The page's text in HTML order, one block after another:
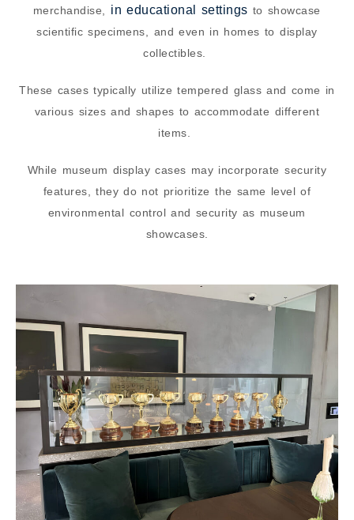
merchandise, in educational settings to showcase
scientific specimens, and even in homes to display
collectibles.
These cases typically utilize tempered glass and come in
various sizes and shapes to accommodate different
items.
While museum display cases may incorporate security
features, they do not prioritize the same level of
environmental control and security as museum
showcases.